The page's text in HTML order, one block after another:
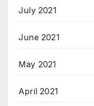
July 2021
June 2021
May 2021
April 2021